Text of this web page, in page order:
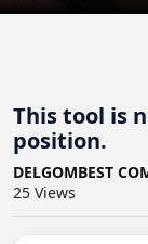
This tool is
position.
DELGOMBEST
25 Views